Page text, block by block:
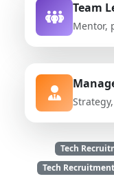
Team
Mentor,
Tech
Tech